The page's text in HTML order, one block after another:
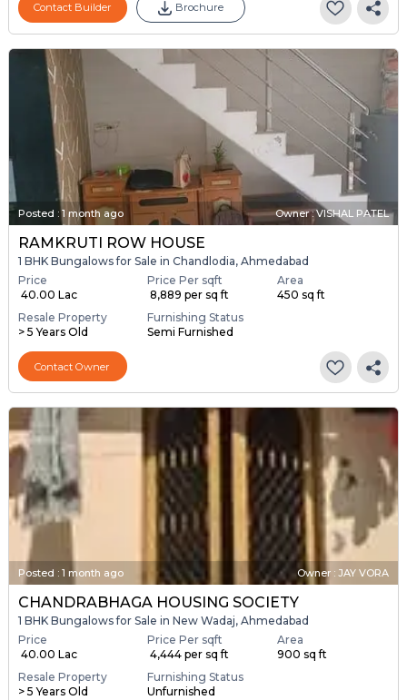
Contact Builder Brochure
Posted :1 month ago Owner : VISHAL PATEL
RAMKRUTI ROW HOUSE
1 BHK Bungalows for Sale in Chandlodia, Ahmedabad
Price
₹ 40.00 Lac
Price Per sqft
₹ 8,889 per sq ft
Area
450 sq ft
Resale Property
> 5 Years Old
Furnishing Status
Semi Furnished
Contact Owner
Posted : 1 month ago Owner : JAY VORA
CHANDRABHAGA HOUSING SOCIETY
1 BHK Bungalows for Sale in New Wadaj, Ahmedabad
Price
₹ 40.00 Lac
Price Per sqft
₹ 4,444 per sq ft
Area
900 sq ft
Resale Property
> 5 Years Old
Furnishing Status
Unfurnished